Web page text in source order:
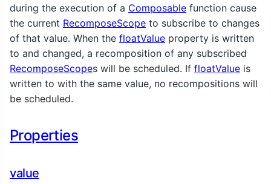
during the execution of a Composable function cause
the current RecomposeScope to subscribe to changes
of that value. When the floatValue property is written
to and changed, a recomposition of any subscribed
RecomposeScopes will be scheduled. If floatValue is
written to with the same value, no recompositions will
be scheduled.
Properties
value